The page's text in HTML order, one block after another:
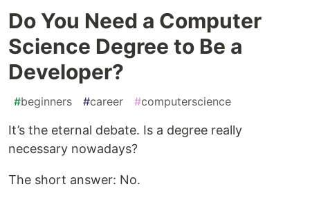
Do You Need a Computer
Science Degree to Be a
Developer?
#beginners #career #computerscience
It’s the eternal debate. Is a degree really
necessary nowadays?
The short answer: No.